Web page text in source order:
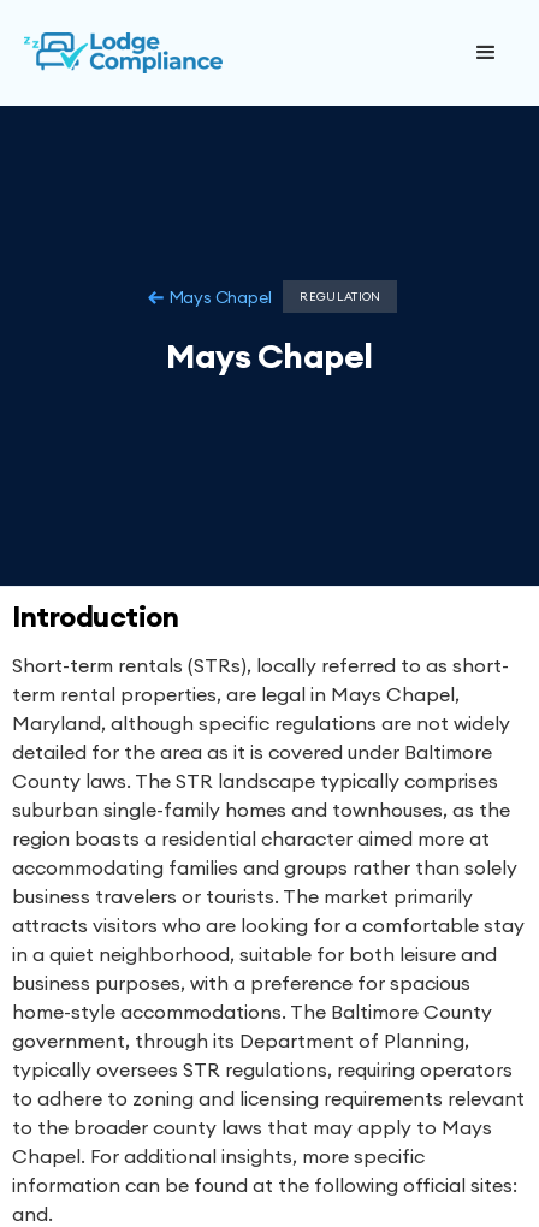
Mays Chapel REGULATION
Mays Chapel
Introduction
Short-term rentals (STRs), locally referred to as short-
term rental properties, are legal in Mays Chapel,
Maryland, although specific regulations are not widely
detailed for the area as it is covered under Baltimore
County laws. The STR landscape typically comprises
suburban single-family homes and townhouses, as the
region boasts a residential character aimed more at
accommodating families and groups rather than solely
business travelers or tourists. The market primarily
attracts visitors who are looking for a comfortable stay
in a quiet neighborhood, suitable for both leisure and
business purposes, with a preference for spacious
home-style accommodations. The Baltimore County
government, through its Department of Planning,
typically oversees STR regulations, requiring operators
to adhere to zoning and licensing requirements relevant
to the broader county laws that may apply to Mays
Chapel. For additional insights, more specific
information can be found at the following official sites:
and.